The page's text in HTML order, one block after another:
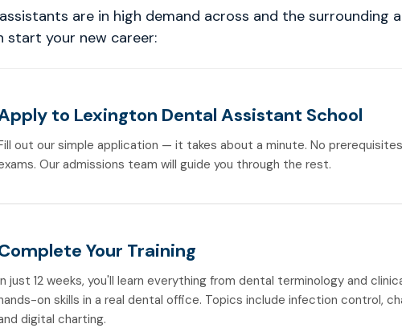
are in high demand across and the surrounding
start your new career:
to Lexington Dental Assistant School
out our simple application — it takes about a minute. No
Our admissions team will guide you through the rest.
Your Training
just 12 weeks, you'll learn everything from dental terminology and
on skills in a real dental office. Topics include infection control,
digital charting.